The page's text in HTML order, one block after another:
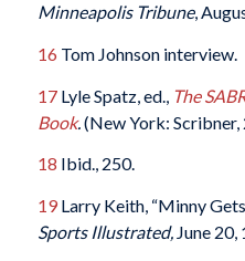
Minneapolis Tribune,
16 Tom Johnson interview.
17Lyle Spatz, ed.,
The
Book. (New York: Scribner,
18 Ibid., 250.
19Larry Keith, “Minny
Sports Illustrated, June 20,